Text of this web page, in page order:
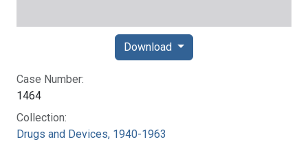
Case Number:
1464
Collection:
Drugs and Devices, 1940-1963
Download